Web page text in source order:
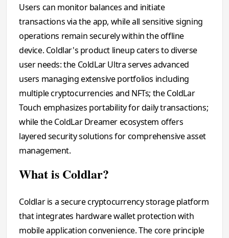
Users can monitor balances and initiate
transactions via the app, while all sensitive signing
operations remain securely within the offline
device. Coldlar's product lineup caters to diverse
user needs: the ColdLar Ultra serves advanced
users managing extensive portfolios including
multiple cryptocurrencies and NFTs; the ColdLar
Touch emphasizes portability for daily transactions;
while the ColdLar Dreamer ecosystem offers
layered security solutions for comprehensive asset
management.
What is Coldlar?
Coldlar is a secure cryptocurrency storage platform
that integrates hardware wallet protection with
mobile application convenience. The core principle